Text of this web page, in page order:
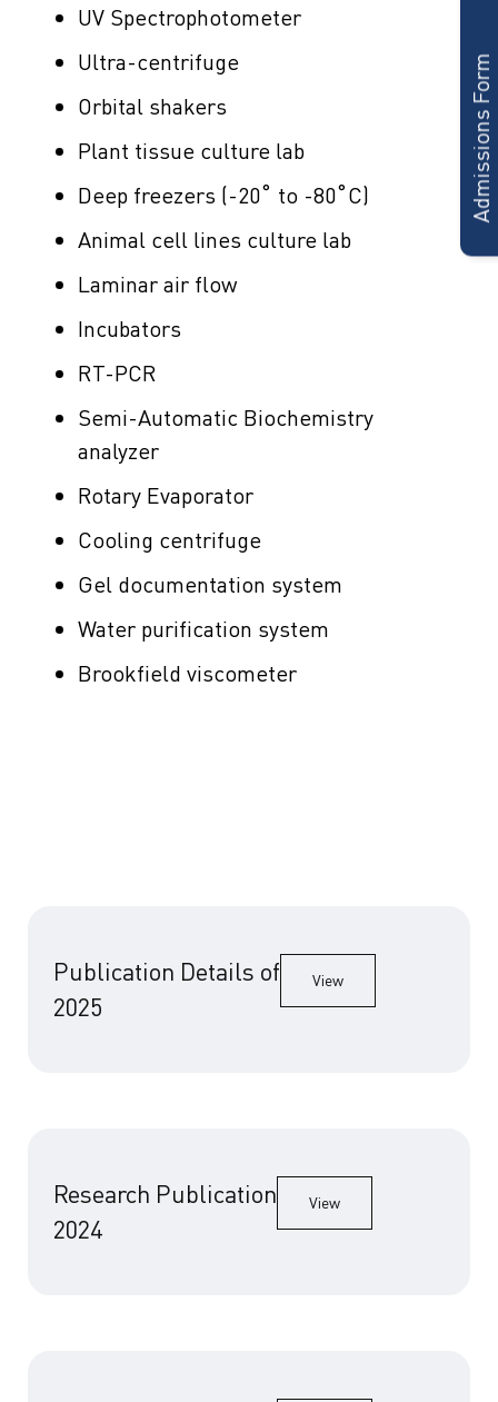
UV Spectrophotometer
Ultra-centrifuge
Orbital shakers
Plant tissue culture lab
Deep freezers (-20˚ to -80˚C)
Animal cell lines culture lab
Laminar air flow
Incubators
RT-PCR
Semi-Automatic Biochemistry
analyzer
Rotary Evaporator
Cooling centrifuge
Gel documentation system
Water purification system
Brookfield viscometer
Publication Details of
2025
View
Research Publication
2024
View
Admissions Form